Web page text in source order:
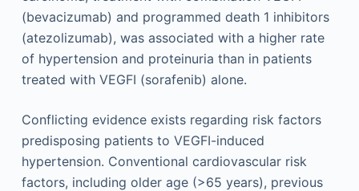
(bevacizumab) and programmed death 1 inhibitors
(atezolizumab), was associated with a higher rate
of hypertension and proteinuria than in patients
treated with VEGFI (sorafenib) alone.
Conflicting evidence exists regarding risk factors
predisposing patients to VEGFI-induced
hypertension. Conventional cardiovascular risk
factors, including older age (>65 years), previous